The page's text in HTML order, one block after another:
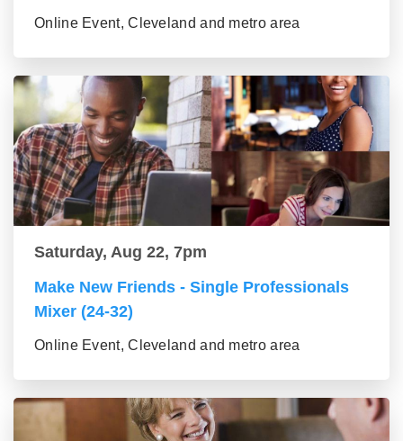
Online Event, Cleveland and metro area
Saturday, Aug 22, 7pm
Make New Friends - Single Professionals
Mixer (24-32)
Online Event, Cleveland and metro area